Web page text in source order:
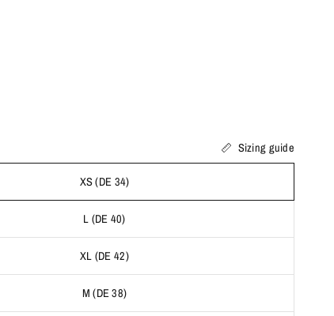
Sizing guide
XS (DE 34)
L (DE 40)
XL (DE 42)
M (DE 38)